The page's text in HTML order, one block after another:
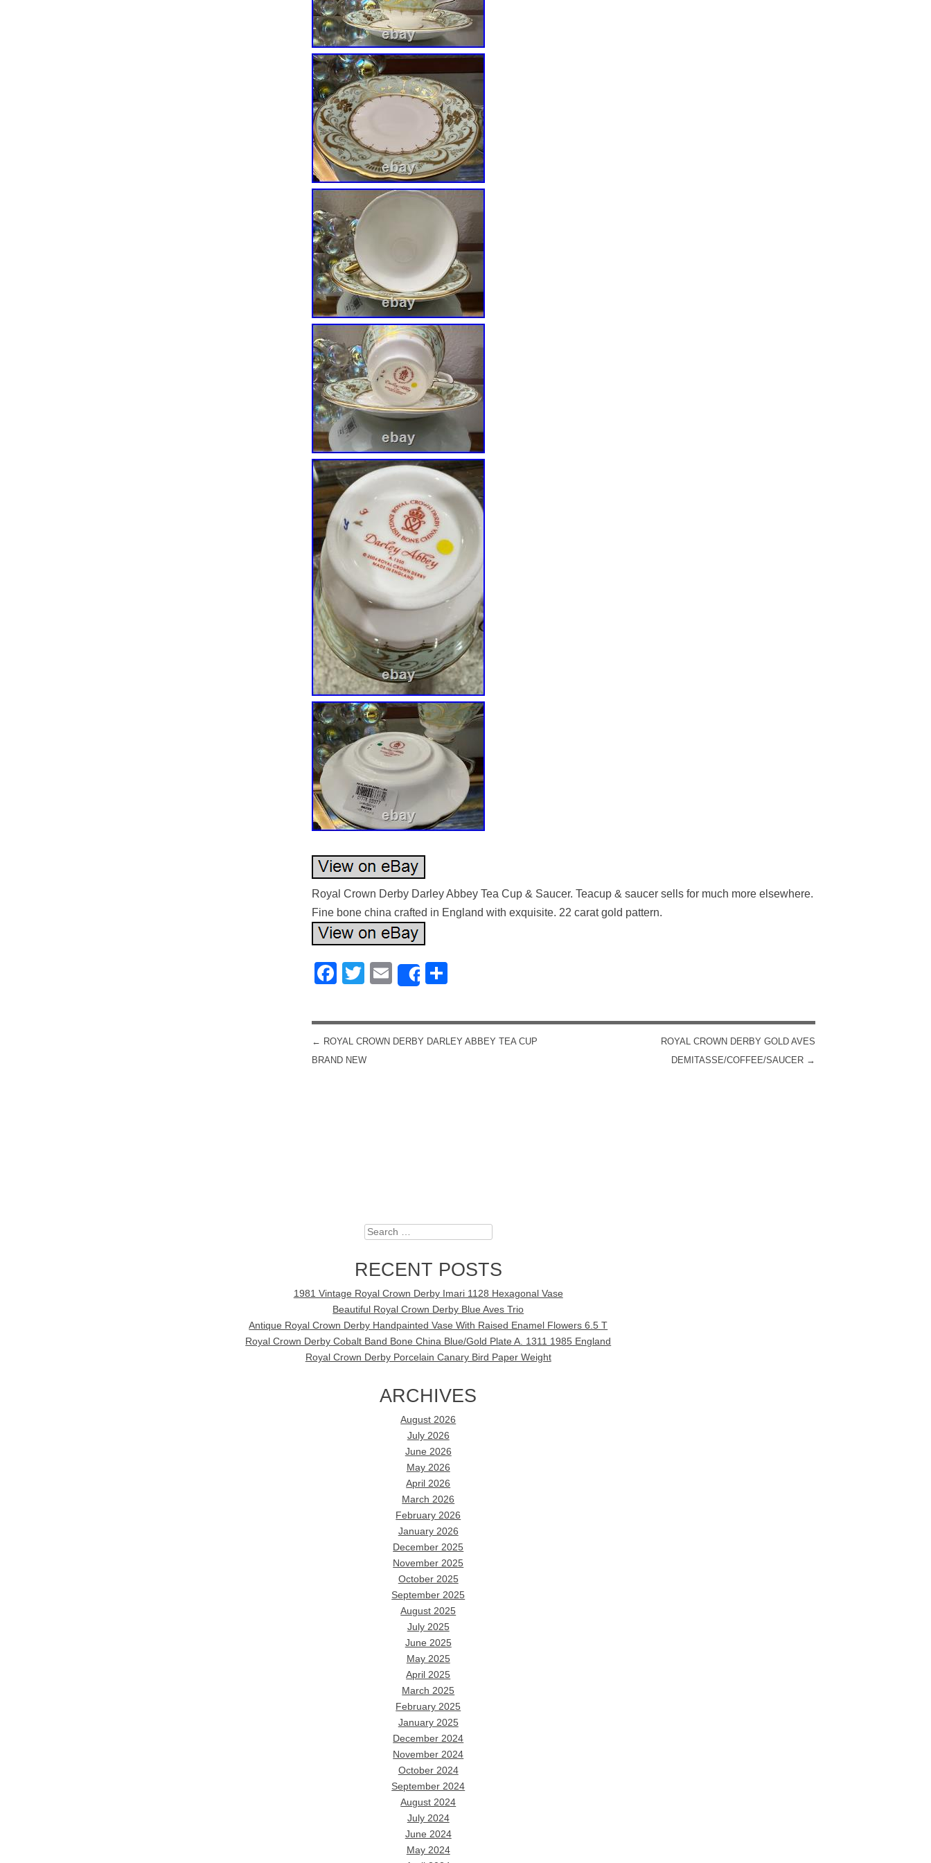
Royal Crown Derby Darley Abbey Tea Cup & Saucer. Teacup & saucer sells for much more elsewhere.
Fine bone china crafted in England with exquisite. 22 carat gold pattern.
Facebook
TwitterEmailShare
POST NAVIGATION
← ROYAL CROWN DERBY DARLEY ABBEY TEA CUP
BRAND NEW
ROYAL CROWN DERBY GOLD AVES
DEMITASSE/COFFEE/SAUCER →
Search
RECENT POSTS
1981 Vintage Royal Crown Derby Imari 1128 Hexagonal Vase
Beautiful Royal Crown Derby Blue Aves Trio
Antique Royal Crown Derby Handpainted Vase With Raised Enamel Flowers 6.5 T
Royal Crown Derby Cobalt Band Bone China Blue/Gold Plate A. 1311 1985 England
Royal Crown Derby Porcelain Canary Bird Paper Weight
ARCHIVES
August 2026
July 2026
June 2026
May 2026
April 2026
March 2026
February 2026
January 2026
December 2025
November 2025
October 2025
September 2025
August 2025
July 2025
June 2025
May 2025
April 2025
March 2025
February 2025
January 2025
December 2024
November 2024
October 2024
September 2024
August 2024
July 2024
June 2024
May 2024